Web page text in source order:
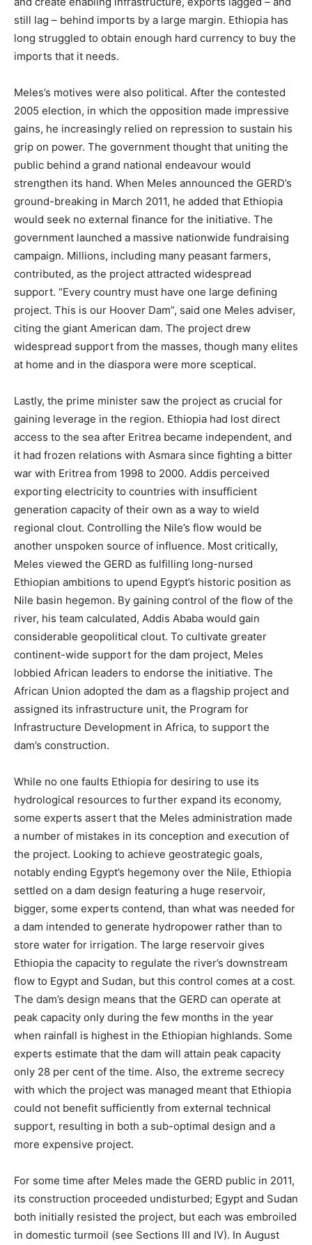
still lag – behind imports by a large margin. Ethiopia has
long struggled to obtain enough hard currency to buy the
imports that it needs.
Meles’s motives were also political. After the contested
2005 election, in which the opposition made impressive
gains, he increasingly relied on repression to sustain his
grip on power. The government thought that uniting the
public behind a grand national endeavour would
strengthen its hand. When Meles announced the GERD’s
ground-breaking in March 2011, he added that Ethiopia
would seek no external finance for the initiative. The
government launched a massive nationwide fundraising
campaign. Millions, including many peasant farmers,
contributed, as the project attracted widespread
support. “Every country must have one large defining
project. This is our Hoover Dam”, said one Meles adviser,
citing the giant American dam. The project drew
widespread support from the masses, though many elites
at home and in the diaspora were more sceptical.
Lastly, the prime minister saw the project as crucial for
gaining leverage in the region. Ethiopia had lost direct
access to the sea after Eritrea became independent, and
it had frozen relations with Asmara since fighting a bitter
war with Eritrea from 1998 to 2000. Addis perceived
exporting electricity to countries with insufficient
generation capacity of their own as a way to wield
regional clout. Controlling the Nile’s flow would be
another unspoken source of influence. Most critically,
Meles viewed the GERD as fulfilling long-nursed
Ethiopian ambitions to upend Egypt’s historic position as
Nile basin hegemon. By gaining control of the flow of the
river, his team calculated, Addis Ababa would gain
considerable geopolitical clout. To cultivate greater
continent-wide support for the dam project, Meles
lobbied African leaders to endorse the initiative. The
African Union adopted the dam as a flagship project and
assigned its infrastructure unit, the Program for
Infrastructure Development in Africa, to support the
dam’s construction.
While no one faults Ethiopia for desiring to use its
hydrological resources to further expand its economy,
some experts assert that the Meles administration made
a number of mistakes in its conception and execution of
the project. Looking to achieve geostrategic goals,
notably ending Egypt’s hegemony over the Nile, Ethiopia
settled on a dam design featuring a huge reservoir,
bigger, some experts contend, than what was needed for
a dam intended to generate hydropower rather than to
store water for irrigation. The large reservoir gives
Ethiopia the capacity to regulate the river’s downstream
flow to Egypt and Sudan, but this control comes at a cost.
The dam’s design means that the GERD can operate at
peak capacity only during the few months in the year
when rainfall is highest in the Ethiopian highlands. Some
experts estimate that the dam will attain peak capacity
only 28 per cent of the time. Also, the extreme secrecy
with which the project was managed meant that Ethiopia
could not benefit sufficiently from external technical
support, resulting in both a sub-optimal design and a
more expensive project.
For some time after Meles made the GERD public in 2011,
its construction proceeded undisturbed; Egypt and Sudan
both initially resisted the project, but each was embroiled
in domestic turmoil (see Sections III and IV). In August